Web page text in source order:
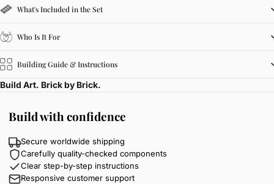
What's Included in the Set
Who Is It For
Building Guide & Instructions
Build Art. Brick by Brick.
Build with confidence
Secure worldwide shipping
Carefully quality-checked components
Clear step-by-step instructions
Responsive customer support